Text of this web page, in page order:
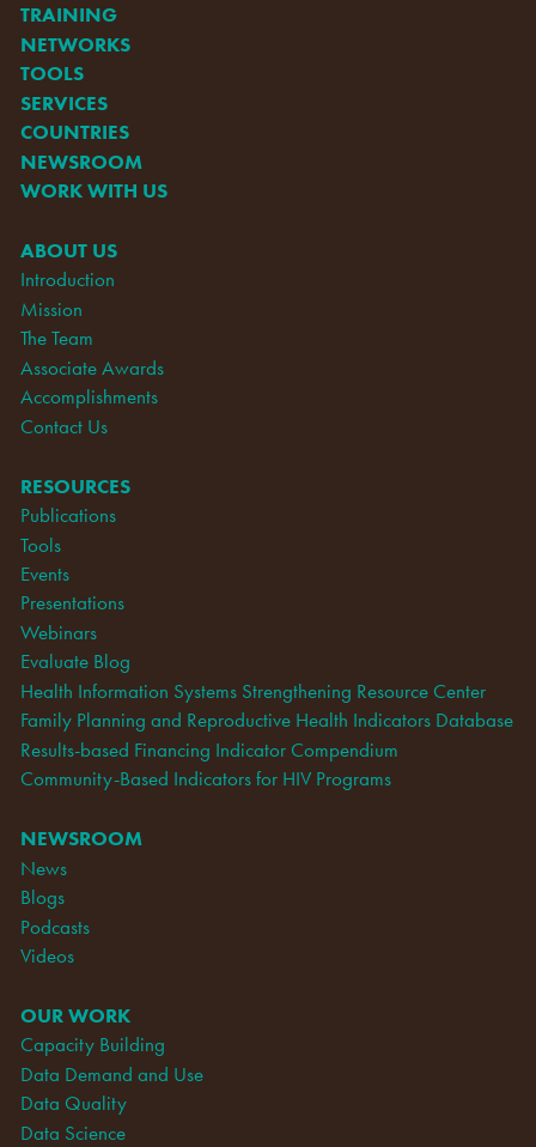
TRAINING
NETWORKS
TOOLS
SERVICES
COUNTRIES
NEWSROOM
WORK WITH US
ABOUT US
Introduction
Mission
The Team
Associate Awards
Accomplishments
Contact Us
RESOURCES
Publications
Tools
Events
Presentations
Webinars
Evaluate Blog
Health Information Systems Strengthening Resource Center
Family Planning and Reproductive Health Indicators Database
Results-based Financing Indicator Compendium
Community-Based Indicators for HIV Programs
NEWSROOM
News
Blogs
Podcasts
Videos
OUR WORK
Capacity Building
Data Demand and Use
Data Quality
Data Science